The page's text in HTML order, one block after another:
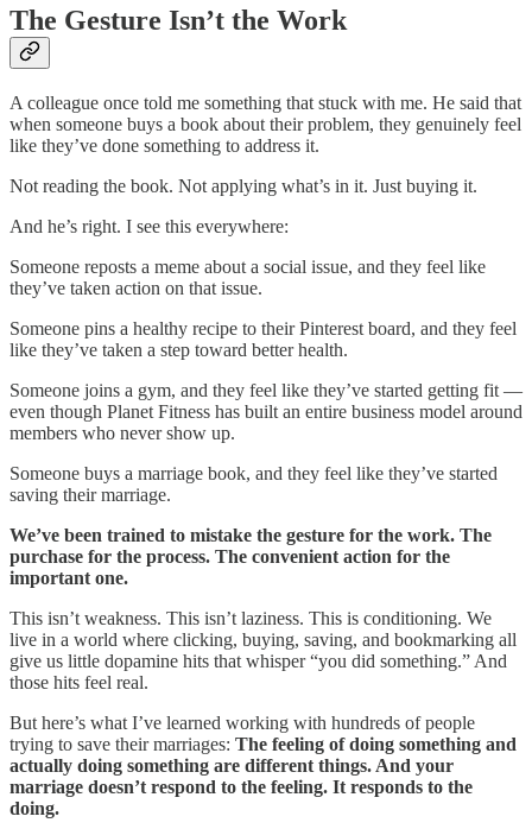
The Gesture Isn’t the Work
A colleague once told me something that stuck with me. He said that
when someone buys a book about their problem, they genuinely feel
like they’ve done something to address it.
Not reading the book. Not applying what’s in it. Just buying it.
And he’s right. I see this everywhere:
Someone reposts a meme about a social issue, and they feel like
they’ve taken action on that issue.
Someone pins a healthy recipe to their Pinterest board, and they feel
like they’ve taken a step toward better health.
Someone joins a gym, and they feel like they’ve started getting fit —
even though Planet Fitness has built an entire business model around
members who never show up.
Someone buys a marriage book, and they feel like they’ve started
saving their marriage.
We’ve been trained to mistake the gesture for the work. The
purchase for the process. The convenient action for the
important one.
This isn’t weakness. This isn’t laziness. This is conditioning. We
live in a world where clicking, buying, saving, and bookmarking all
give us little dopamine hits that whisper “you did something.” And
those hits feel real.
But here’s what I’ve learned working with hundreds of people
trying to save their marriages: The feeling of doing something and
actually doing something are different things. And your
marriage doesn’t respond to the feeling. It responds to the
doing.